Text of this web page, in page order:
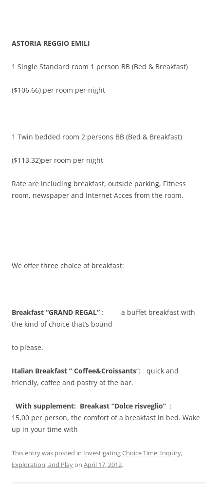
ASTORIA REGGIO EMILI
1 Single Standard room 1 person BB (Bed & Breakfast)
($106.66) per room per night
1 Twin bedded room 2 persons BB (Bed & Breakfast)
($113.32)per room per night
Rate are including breakfast, outside parking, Fitness
room, newspaper and Internet Acces from the room.
We offer three choice of breakfast:
Breakfast “GRAND REGAL” : a buffet breakfast with
the kind of choice that’s bound
to please.
Italian Breakfast ” Coffee&Croissants“: quick and
friendly, coffee and pastry at the bar.
With supplement: Breakast “Dolce risveglio” :
15,00 per person, the comfort of a breakfast in bed. Wake
up in your time with
This entry was posted in Investigating Choice Time: Inquiry,
Exploration, and Playon April 17, 2012.